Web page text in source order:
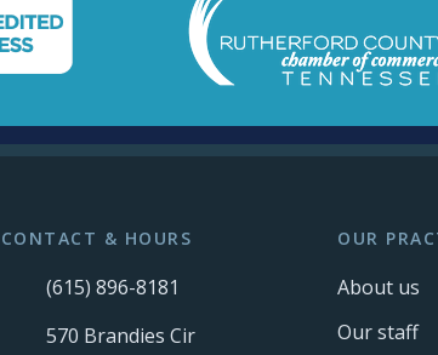
CONTACT & HOURS
(615) 896-8181
570 Brandies Cir
OUR
About us
Our staff